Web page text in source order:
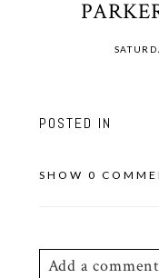
POSTED IN
SHOW 0
Add a